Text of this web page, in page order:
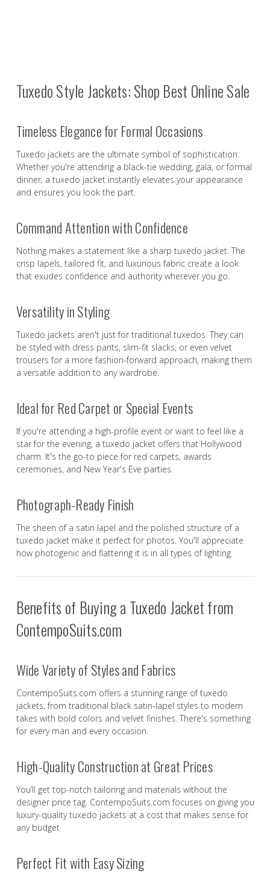
Tuxedo Style Jackets: Shop Best Online Sale
Timeless Elegance for Formal Occasions
Tuxedo jackets are the ultimate symbol of sophistication.
Whether you're attending a black-tie wedding, gala, or formal
dinner, a tuxedo jacket instantly elevates your appearance
and ensures you look the part.
Command Attention with Confidence
Nothing makes a statement like a sharp tuxedo jacket. The
crisp lapels, tailored fit, and luxurious fabric create a look
that exudes confidence and authority wherever you go.
Versatility in Styling
Tuxedo jackets aren't just for traditional tuxedos. They can
be styled with dress pants, slim-fit slacks, or even velvet
trousers for a more fashion-forward approach, making them
a versatile addition to any wardrobe.
Ideal for Red Carpet or Special Events
If you're attending a high-profile event or want to feel like a
star for the evening, a tuxedo jacket offers that Hollywood
charm. It's the go-to piece for red carpets, awards
ceremonies, and New Year's Eve parties.
Photograph-Ready Finish
The sheen of a satin lapel and the polished structure of a
tuxedo jacket make it perfect for photos. You'll appreciate
how photogenic and flattering it is in all types of lighting.
Benefits of Buying a Tuxedo Jacket from
ContempoSuits.com
Wide Variety of Styles and Fabrics
ContempoSuits.com offers a stunning range of tuxedo
jackets, from traditional black satin-lapel styles to modern
takes with bold colors and velvet finishes. There's something
for every man and every occasion.
High-Quality Construction at Great Prices
You’ll get top-notch tailoring and materials without the
designer price tag. ContempoSuits.com focuses on giving you
luxury-quality tuxedo jackets at a cost that makes sense for
any budget.
Perfect Fit with Easy Sizing